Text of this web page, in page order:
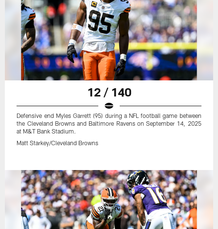
12 / 140
Defensive end Myles Garrett (95) during a NFL football game between
the Cleveland Browns and Baltimore Ravens on September 14, 2025
at M&T Bank Stadium.
Matt Starkey/Cleveland Browns